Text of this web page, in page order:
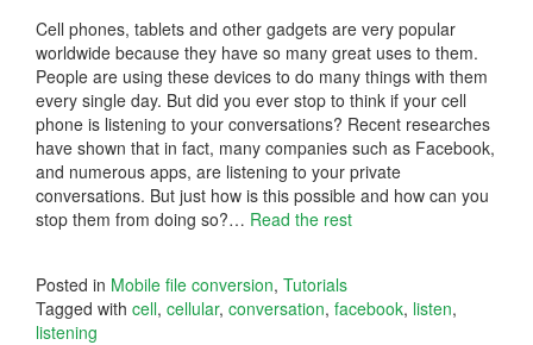
Cell phones, tablets and other gadgets are very popular
worldwide because they have so many great uses to them.
People are using these devices to do many things with them
every single day. But did you ever stop to think if your cell
phone is listening to your conversations? Recent researches
have shown that in fact, many companies such as Facebook,
and numerous apps, are listening to your private
conversations. But just how is this possible and how can you
stop them from doing so?… Read the rest
Posted in Mobile file conversion, Tutorials
Tagged with cell, cellular, conversation, facebook, listen,
listening